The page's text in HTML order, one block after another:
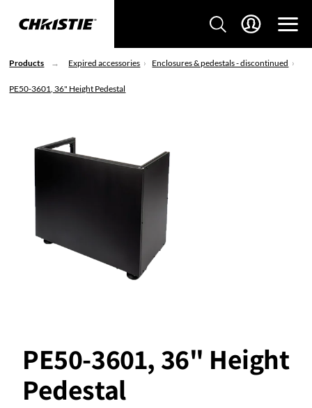
Products Expired accessories Enclosures & pedestals - discontinued
PE50-3601, 36" Height Pedestal
PE50-3601, 36" Height
Pedestal